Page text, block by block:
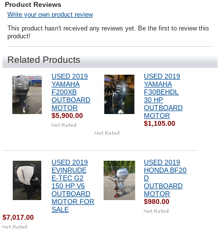
Product Reviews
Write your own product review
This product hasn't received any reviews yet. Be the first to review this
product!
Related Products
USED 2019
YAMAHA
F200XB
OUTBOARD
MOTOR
$5,900.00
USED 2019
YAMAHA
F30BEHDL
30 HP
OUTBOARD
MOTOR
$1,105.00
USED 2019
EVINRUDE
E-TEC G2
150 HP V6
OUTBOARD
MOTOR FOR
SALE
$7,017.00
USED 2019
HONDA BF20
D
OUTBOARD
MOTOR
$980.00